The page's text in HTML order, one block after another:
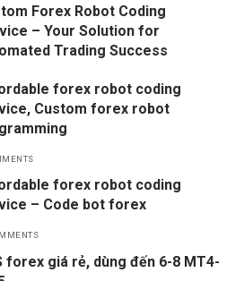
Forex Robot Coding
– Your Solution for
Trading Success
forex robot coding
Custom forex robot
forex robot coding
– Code bot forex
forex giá rẻ, dùng đến 6-8 MT4-